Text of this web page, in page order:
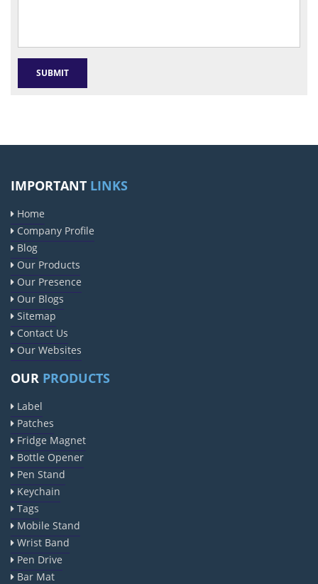
IMPORTANT LINKS
Home
Company Profile
Blog
Our Products
Our Presence
Our Blogs
Sitemap
Contact Us
Our Websites
OUR PRODUCTS
Label
Patches
Fridge Magnet
Bottle Opener
Pen Stand
Keychain
Tags
Mobile Stand
Wrist Band
Pen Drive
Bar Mat